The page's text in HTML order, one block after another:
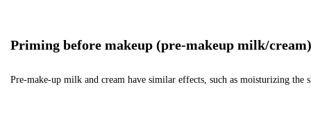
Priming before makeup (pre-makeup milk/cream)
Pre-make-up milk and cream have similar effects, such as moisturizing